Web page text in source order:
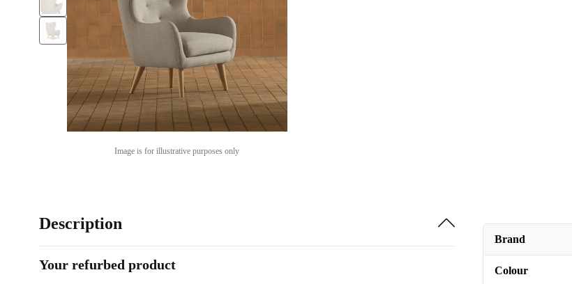
Image is for illustrative purposes only
Brand
Colour
Description
Your refurbed product